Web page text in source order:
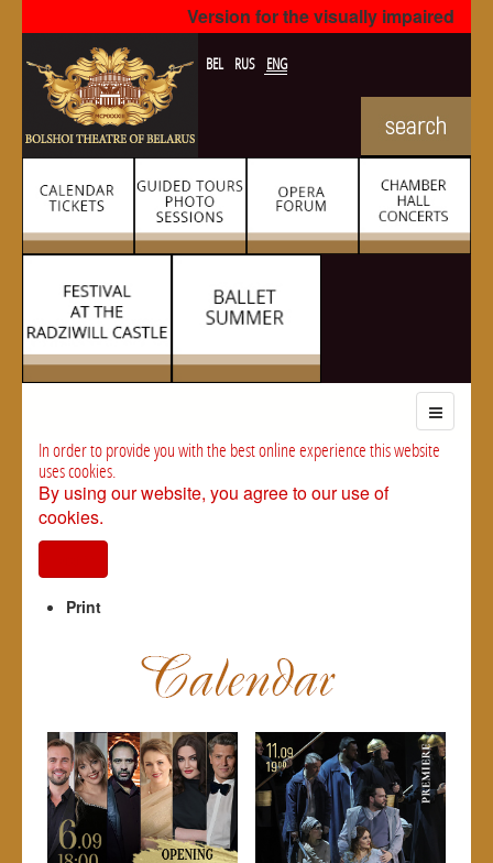
Version for the visually impaired
BEL RUS ENG
In order to provide you with the best online experience this website
uses cookies.
By using our website, you agree to our use of
cookies.
Print